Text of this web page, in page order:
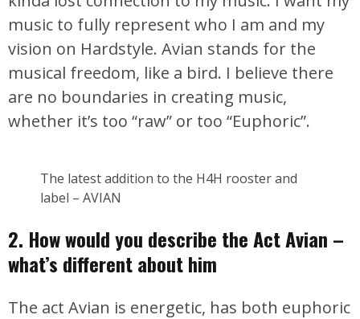
music to fully represent who I am and my
vision on Hardstyle. Avian stands for the
musical freedom, like a bird. I believe there
are no boundaries in creating music,
whether it’s too “raw” or too “Euphoric”.
The latest addition to the H4H rooster and
label – AVIAN
2. How would you describe the Act Avian –
what’s different about him
The act Avian is energetic, has both euphoric